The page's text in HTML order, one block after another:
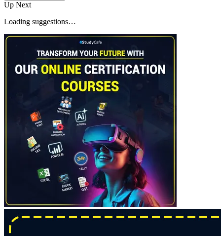
Up Next
Loading suggestions…